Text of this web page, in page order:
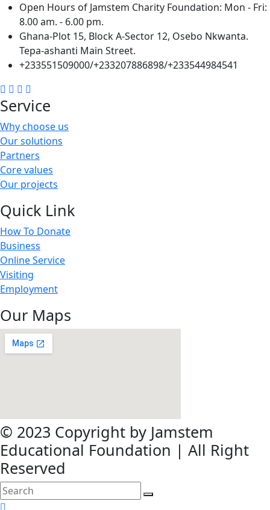
Open Hours of Jamstem Charity Foundation: Mon - Fri:
8.00 am. - 6.00 pm.
Ghana-Plot 15, Block A-Sector 12, Osebo Nkwanta.
Tepa-ashanti Main Street.
+233551509000/+233207886898/+233544984541
Service
Why choose us
Our solutions
Partners
Core values
Our projects
Quick Link
How To Donate
Business
Online Service
Visiting
Employment
Our Maps
© 2023 Copyright by Jamstem
Educational Foundation | All Right
Reserved
search
here